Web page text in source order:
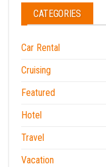
CATEGORIES
Car Rental
Cruising
Featured
Hotel
Travel
Vacation